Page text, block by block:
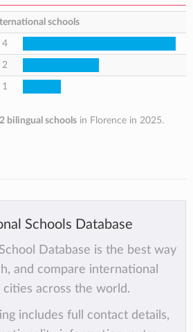
schools
4
2
1
2 bilingual schools in Florence in 2025.
Schools Database
Database is the best way
and compare international
cities across the world.
includes full contact details,